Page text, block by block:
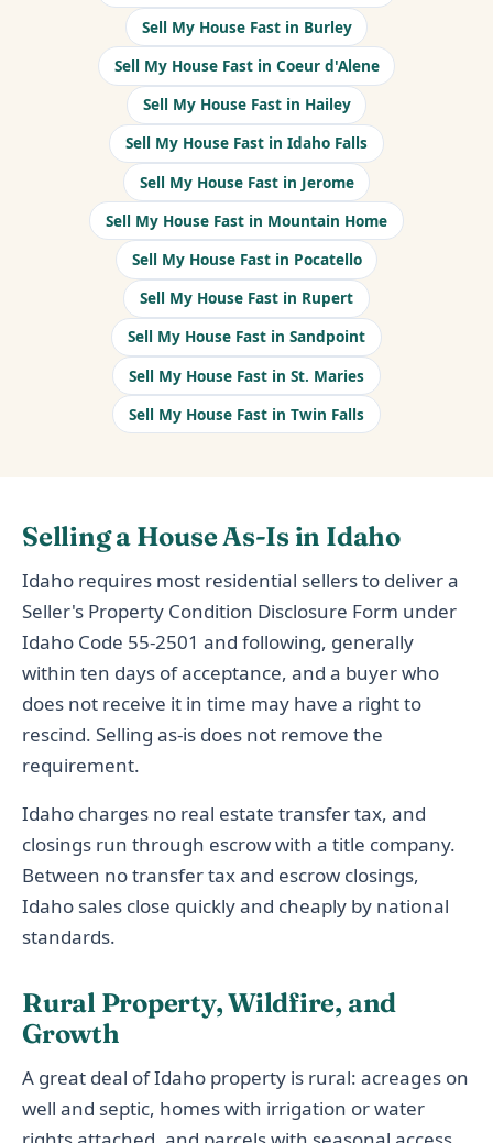
Sell My House Fast in Burley
Sell My House Fast in Coeur d'Alene
Sell My House Fast in Hailey
Sell My House Fast in Idaho Falls
Sell My House Fast in Jerome
Sell My House Fast in Mountain Home
Sell My House Fast in Pocatello
Sell My House Fast in Rupert
Sell My House Fast in Sandpoint
Sell My House Fast in St. Maries
Sell My House Fast in Twin Falls
Selling a House As-Is in Idaho
Idaho requires most residential sellers to deliver a
Seller's Property Condition Disclosure Form under
Idaho Code 55-2501 and following, generally
within ten days of acceptance, and a buyer who
does not receive it in time may have a right to
rescind. Selling as-is does not remove the
requirement.
Idaho charges no real estate transfer tax, and
closings run through escrow with a title company.
Between no transfer tax and escrow closings,
Idaho sales close quickly and cheaply by national
standards.
Rural Property, Wildfire, and
Growth
A great deal of Idaho property is rural: acreages on
well and septic, homes with irrigation or water